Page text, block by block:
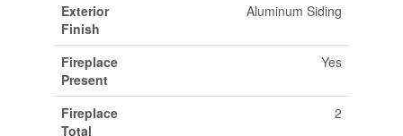
Exterior
Finish
Aluminum Siding
Fireplace
Present
Yes
Fireplace
Total
2